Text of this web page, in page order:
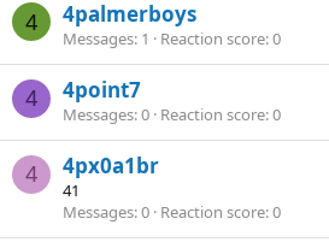
4 4palmerboys
Messages 1 Reaction score 0
4 4point7
Messages 0 Reaction score 0
4 4px0a1br
41
Messages 0 Reaction score 0